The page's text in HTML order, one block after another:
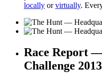
locally orvirtually.
Race Report
Challenge 2013